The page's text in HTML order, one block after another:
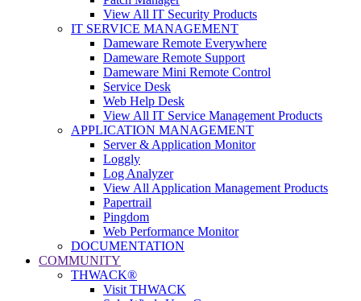
View All IT Security Products
IT SERVICE MANAGEMENT
Dameware Remote Everywhere
Dameware Remote Support
Dameware Mini Remote Control
Service Desk
Web Help Desk
View All IT Service Management Products
APPLICATION MANAGEMENT
Server & Application Monitor
Loggly
Log Analyzer
View All Application Management Products
Papertrail
Pingdom
Web Performance Monitor
DOCUMENTATION
COMMUNITY
THWACK®
Visit THWACK